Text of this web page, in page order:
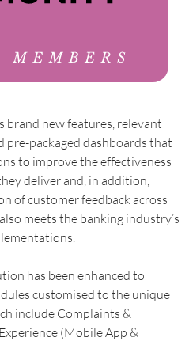
new features, relevant
pre-packaged dashboards that
to improve the effectiveness
deliver and, in addition,
of customer feedback across
meets the banking industry’s
has been enhanced to
customised to the unique
include Complaints &
(Mobile App &